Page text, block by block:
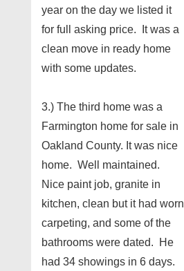
year on the day we listed it
for full asking price. It was a
clean move in ready home
with some updates.
3.) The third home was a
Farmington home for sale in
Oakland County. It was nice
home. Well maintained.
Nice paint job, granite in
kitchen, clean but it had worn
carpeting, and some of the
bathrooms were dated. He
had 34 showings in 6 days.